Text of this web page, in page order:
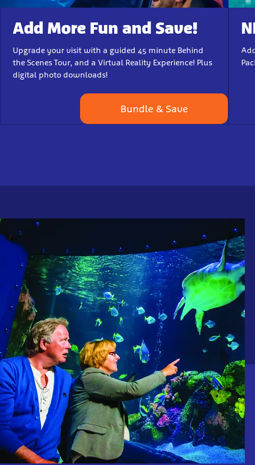
Add More Fun and Save!
Upgrade your visit with a guided 45 minute Behind
the Scenes Tour, and a Virtual Reality Experience! Plus
digital photo downloads!
Bundle & Save